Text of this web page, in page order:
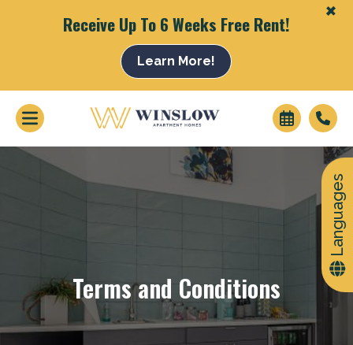
+
Receive Up To 6 Weeks Free Rent!
Learn More!
Terms and Conditions
+
Languages